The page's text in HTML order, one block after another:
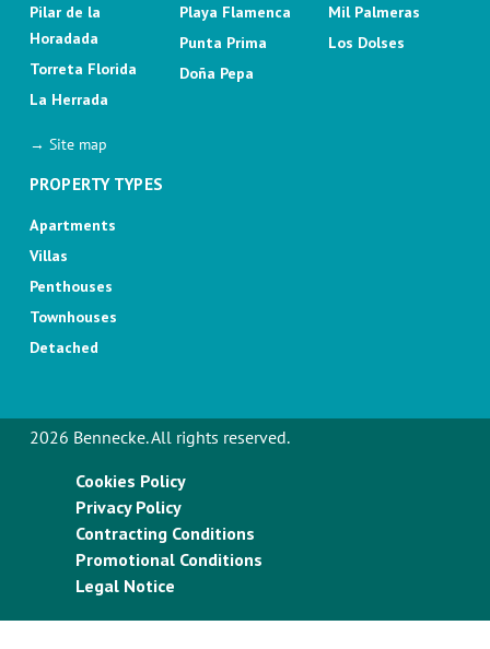
Pilar de la
Horadada
Torreta Florida
La Herrada
Playa Flamenca
Punta Prima
Doña Pepa
Mil Palmeras
Los Dolses
→ Site map
PROPERTY TYPES
Apartments
Villas
Penthouses
Townhouses
Detached
2026 Bennecke. All rights reserved.
Cookies Policy
Privacy Policy
Contracting Conditions
Promotional Conditions
Legal Notice